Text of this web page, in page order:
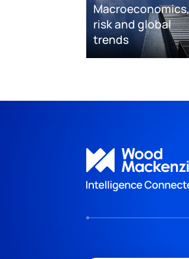
Macroeconomics,
risk and global
trends